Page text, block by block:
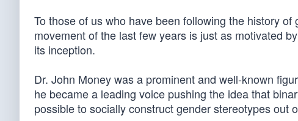
To those of us who have been following the history
movement of the last few years is just as motivated
its inception.
Dr. John Money was a prominent and well-known
he became a leading voice pushing the idea that
possible to socially construct gender stereotypes